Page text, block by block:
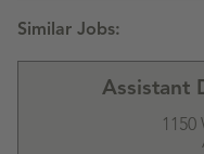
Assistant
1150